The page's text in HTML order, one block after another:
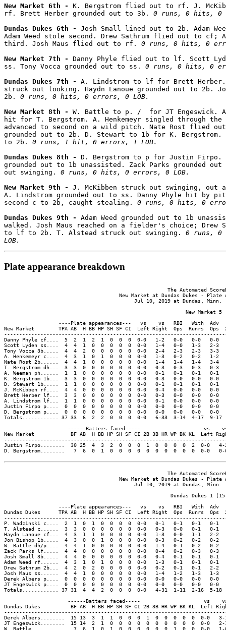
New Market 6th - K. Bergstrom flied out to rf. J.
rf. Brett Herber grounded out to 3b. 0 runs, 0 hits, 0
Dundas Dukes 6th - Josh Small lined out to 2b. Adam
Adam Weed stole second. Drew Sathrum flied out to cf;
third. Josh Maus flied out to rf. 0 runs, 0 hits, 0
New Market 7th - Danny Phyle flied out to lf. Scott
ss. Tony Vocca grounded out to ss. 0 runs, 0 hits, 0
Dundas Dukes 7th - A. Lindstrom to lf for Brett
struck out looking. Haydn Lanoue grounded out to 2b.
2b. 0 runs, 0 hits, 0 errors, 0 LOB.
New Market 8th - W. Battle to p. /  for JT Engeswick. A.
hit for T. Bergstrom. A. Henkemeyr singled through the
advanced to second on a wild pitch. Nate Rost flied
grounded out to 2b. D. Stewart to 1b for K. Bergstrom.
to 2b. 0 runs, 1 hit, 0 errors, 1 LOB.
Dundas Dukes 8th - D. Bergstrom to p for Justin Firpo.
grounded out to 1b unassisted. Zack Parks grounded
out swinging. 0 runs, 0 hits, 0 errors, 0 LOB.
New Market 9th - J. McKibben struck out swinging,
A. Lindstrom grounded out to ss. Danny Phyle hit by
second c to 2b, caught stealing. 0 runs, 0 hits, 0
Dundas Dukes 9th - Adam Weed grounded out to 1b
walked. Josh Maus reached on a fielder's choice; Drew
to lf to 2b. T. Alstead struck out swinging. 0 runs,
LOB.
Plate appearance breakdown
The Automated
New Market at Dundas Dukes - Plate
Jul 10, 2019 at Dundas, Minn.
                                                            New Market 5
----Plate appearances---   vs    vs   RBI   With  Adv
New Market        TPA AB  H BB HP SH SF CI  Left Right  Ops  Runrs
Danny Phyle cf....  5  2  1  2  1  0  0  0  0-0   1-2   0-0   0-0
Scott Lyden ss....  4  4  1  0  0  0  0  0  0-0   1-4   0-0   1-3
Tony Vocca 3b.....  4  4  2  0  0  0  0  0  0-0   2-4   2-3   2-3
A. Henkemeyr c....  4  3  1  0  1  0  0  0  0-0   1-3   0-2   0-2
Nate Rost 2b......  4  4  1  0  0  0  0  0  0-0   1-4   1-4   1-4
T. Bergstrom dh...  3  3  0  0  0  0  0  0  0-0   0-3   0-3   0-3
A. Weeman ph......  1  1  0  0  0  0  0  0  0-0   0-1   0-1   0-1
K. Bergstrom 1b...  3  3  0  0  0  0  0  0  0-0   0-3   0-0   0-0
D. Stewart 1b.....  1  1  0  0  0  0  0  0  0-0   0-1   0-1   0-1
J. McKibben rf....  4  4  0  0  0  0  0  0  0-0   0-4   0-0   0-0
Brett Herber lf...  3  3  0  0  0  0  0  0  0-0   0-3   0-0   0-0   0-
A. Lindstrom lf...  1  1  0  0  0  0  0  0  0-0   0-1   0-0   0-0   0-
Justin Firpo p....  0  0  0  0  0  0  0  0  0-0   0-0   0-0   0-0   0-
D. Bergstrom p....  0  0  0  0  0  0  0  0  0-0   0-0   0-0   0-0
Totals............ 37 33  6  2  2  0  0  0  0-0   6-33  3-14  4-17  9-
------Batters faced-----                     vs
New Market            BF AB  H BB HP SH SF CI 2B 3B HR WP BK KL  Left
Justin Firpo........  30 25  4  3  2  0  0  0  1  0  0  0  0  2  0-0   4-
D. Bergstrom........   7  6  0  1  0  0  0  0  0  0  0  0  0  0  0-0
The Automated
New Market at Dundas Dukes - Plate
Jul 10, 2019 at Dundas, Minn.
Dundas Dukes 1
----Plate appearances---   vs    vs   RBI   With  Adv
Dundas Dukes      TPA AB  H BB HP SH SF CI  Left Right  Ops  Runrs
P. Wadzinski c....  2  1  0  1  0  0  0  0  0-0   0-1   0-1   0-1
T. Alstead c......  3  3  0  0  0  0  0  0  0-0   0-3   0-0   0-1   0-
Haydn Lanoue cf...  4  3  1  1  0  0  0  0  0-0   1-3   0-0   1-1
Jon Bishop 1b.....  4  3  0  0  1  0  0  0  0-0   0-3   0-2   0-2
W. Battle dh/p....  4  4  1  0  0  0  0  0  0-0   1-4   0-1   0-2
Zack Parks lf.....  4  4  0  0  0  0  0  0  0-0   0-4   0-2   0-3   0-
Josh Small 3b.....  4  4  0  0  0  0  0  0  0-0   0-4   0-1   0-1
Adam Weed rf......  4  3  1  0  1  0  0  0  0-0   1-3   0-1   0-1
Drew Sathrum 2b...  4  2  0  2  0  0  0  0  0-0   0-2   0-1   0-1
Josh Maus ss......  4  4  1  0  0  0  0  0  0-0   1-4   1-2   1-3
Derek Albers p....  0  0  0  0  0  0  0  0  0-0   0-0   0-0   0-0
JT Engeswick p....  0  0  0  0  0  0  0  0  0-0   0-0   0-0   0-0
Totals............ 37 31  4  4  2  0  0  0  0-0   4-31  1-11  2-16  5-
------Batters faced-----                     vs
Dundas Dukes          BF AB  H BB HP SH SF CI 2B 3B HR WP BK KL  Left
Derek Albers........  15 13  3  1  1  0  0  0  1  0  0  0  0  0  0-0
JT Engeswick........  15 14  2  1  0  0  0  0  0  0  0  0  0  0  0-0